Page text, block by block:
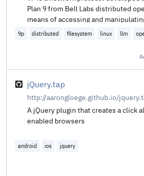
Plan 9 from Bell Labs distributed
means of accessing and
applications transparently in a
9p distributed filesystem linux llm
jQuery.tap
http://aarongloege.github.io/
A jQuery plugin that creates a click
enabled browsers
android ios jquery